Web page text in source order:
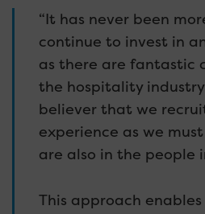
“It has never been
continue to invest in
as there are fantastic
the hospitality
believer that we
experience as we
are also in the people
This approach